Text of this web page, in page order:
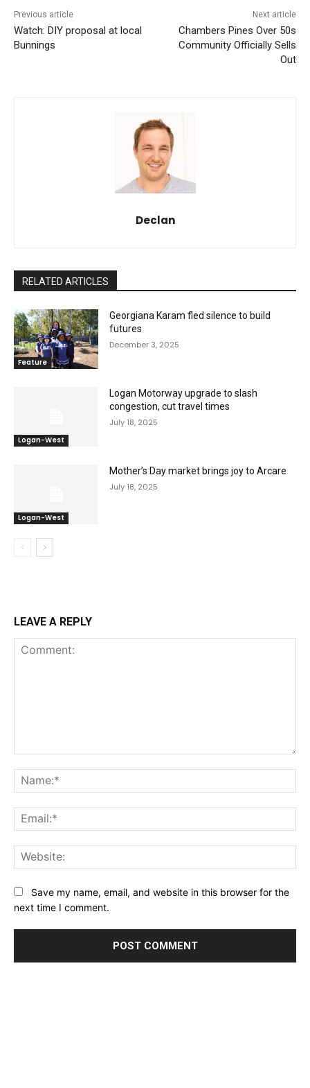
Previous article
Watch: DIY proposal at local
Bunnings
Next article
Chambers Pines Over 50s
Community Officially Sells
Out
Declan
RELATED ARTICLES
Feature
Georgiana Karam fled silence to build
futures
December 3, 2025
Logan-West
Logan Motorway upgrade to slash
congestion, cut travel times
July 18, 2025
Logan-West
Mother’s Day market brings joy to Arcare
July 18, 2025
LEAVE A REPLY
Save my name, email, and website in this browser for the
next time I comment.